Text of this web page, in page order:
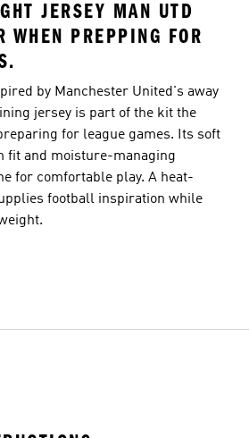
JERSEY MAN UTD
WHEN PREPPING FOR
by Manchester United's away
jersey is part of the kit the
for league games. Its soft
fit and moisture-managing
for comfortable play. A heat-
football inspiration while